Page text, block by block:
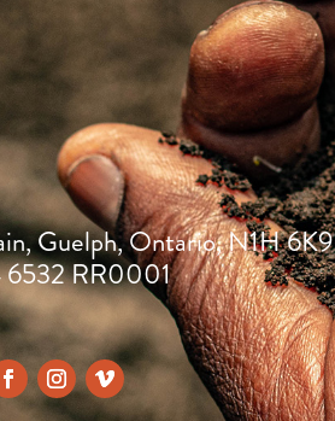
Guelph, Ontario, N1H 6K9
6532 RR0001